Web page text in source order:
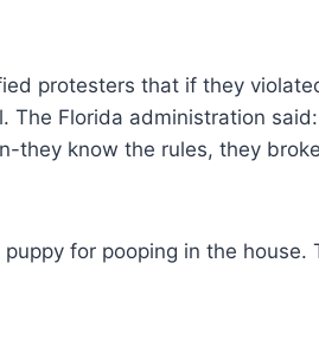
protesters that if they
The Florida administration said:
they know the rules, they
for pooping in the house.